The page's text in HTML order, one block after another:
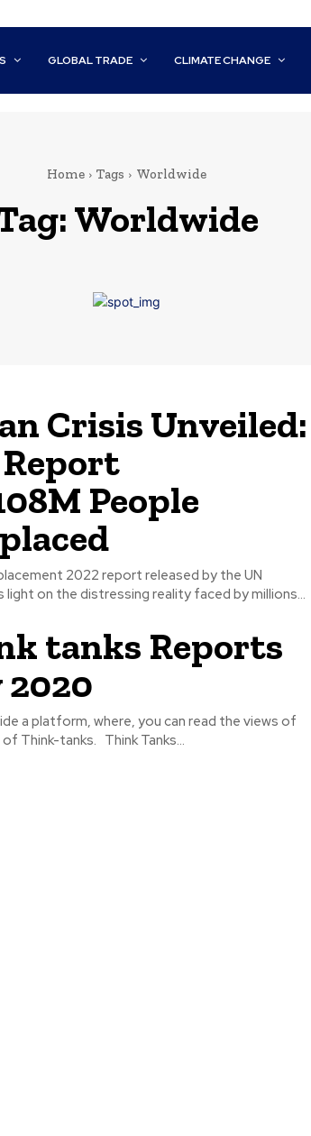
GLOBAL TRADE CLIMATE CHANGE
Home Tags Worldwide
Worldwide
Crisis Unveiled:
People
2022 report released by the UN
light on the distressing reality faced by millions...
tanks Reports
2020
a platform, where, you can read the views of
Think-tanks. Think Tanks...